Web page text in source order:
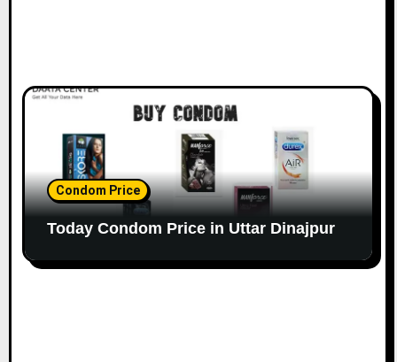
Condom Price
Today Condom Price in Uttar Dinajpur